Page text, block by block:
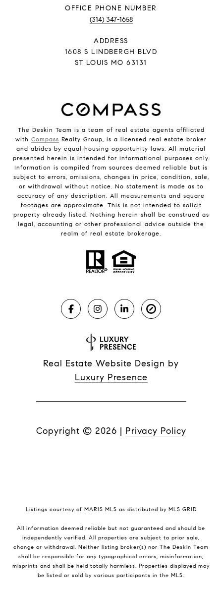
PHONE NUMBER
(314) 347-1658
ADDRESS
1608 S LINDBERGH BLVD
ST LOUIS MO 63131
The Deskin Team is a team of real estate agents affiliated
with Compass Realty Group, is a licensed real estate broker
and abides by equal housing opportunity laws. All material
presented herein is intended for informational purposes only.
Information is compiled from sources deemed reliable but is
subject to errors, omissions, changes in price, condition, sale,
or withdrawal without notice. No statement is made as to
accuracy of any description. All measurements and square
footages are approximate. This is not intended to solicit
property already listed. Nothing herein shall be construed as
legal, accounting or other professional advice outside the
realm of real estate brokerage.
Real Estate Website Design by
Luxury Presence
Copyright © 2026 | Privacy Policy
Listings courtesy of MARIS MLS as distributed by MLS GRID
All information deemed reliable but not guaranteed and should be
independently verified. All properties are subject to prior sale,
change or withdrawal. Neither listing broker(s) nor The Deskin Team
shall be responsible for any typographical errors, misinformation,
misprints and shall be held totally harmless. Properties displayed may
be listed or sold by various participants in the MLS.